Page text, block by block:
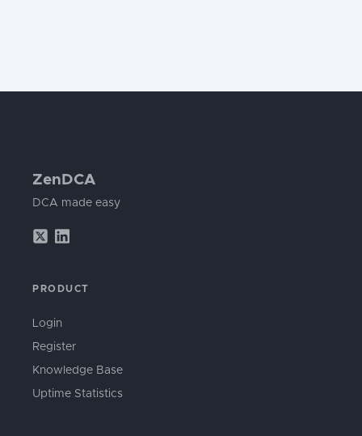
ZenDCA
DCA made easy
PRODUCT
Login
Register
Knowledge Base
Uptime Statistics